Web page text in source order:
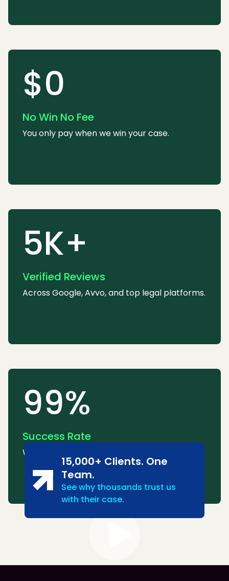
$0
No Win No Fee
You only pay when we win your case.
5K+
Verified Reviews
Across Google, Avvo, and top legal platforms.
99%
Success Rate
We consistently win or settle most cases.
15,000+ Clients. One
Team.
See why thousands trust us
with their case.